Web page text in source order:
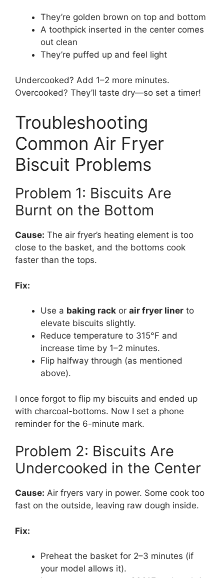
They’re golden brown on top and bottom
A toothpick inserted in the center comes
out clean
They’re puffed up and feel light
Undercooked? Add 1–2 more minutes.
Overcooked? They’ll taste dry—so set a timer!
Troubleshooting
Common Air Fryer
Biscuit Problems
Problem 1: Biscuits Are
Burnt on the Bottom
Cause: The air fryer’s heating element is too
close to the basket, and the bottoms cook
faster than the tops.
Fix:
Use a baking rack or air fryer liner to
elevate biscuits slightly.
Reduce temperature to 315°F and
increase time by 1–2 minutes.
Flip halfway through (as mentioned
above).
I once forgot to flip my biscuits and ended up
with charcoal-bottoms. Now I set a phone
reminder for the 6-minute mark.
Problem 2: Biscuits Are
Undercooked in the Center
Cause: Air fryers vary in power. Some cook too
fast on the outside, leaving raw dough inside.
Fix:
Preheat the basket for 2–3 minutes (if
your model allows it).